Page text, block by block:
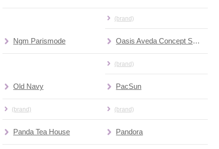
(brand)
Ngm Parismode Oasis Aveda Concept Spa & Salon
(brand)
Old Navy
(brand)
PacSun
(brand)
Panda Tea House Pandora